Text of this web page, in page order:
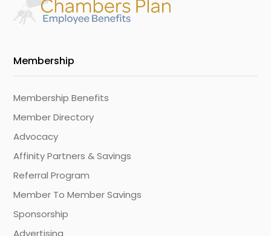
Membership
Membership Benefits
Member Directory
Advocacy
Affinity Partners & Savings
Referral Program
Member To Member Savings
Sponsorship